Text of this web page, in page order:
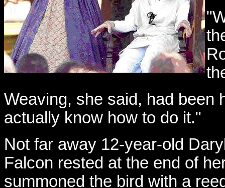
Weaving, she said, had been
actually know how to do it."
Not far away 12-year-old
Falcon rested at the end of
summoned the bird with a